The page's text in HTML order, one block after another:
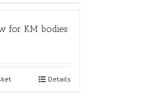
for KM bodies
Details